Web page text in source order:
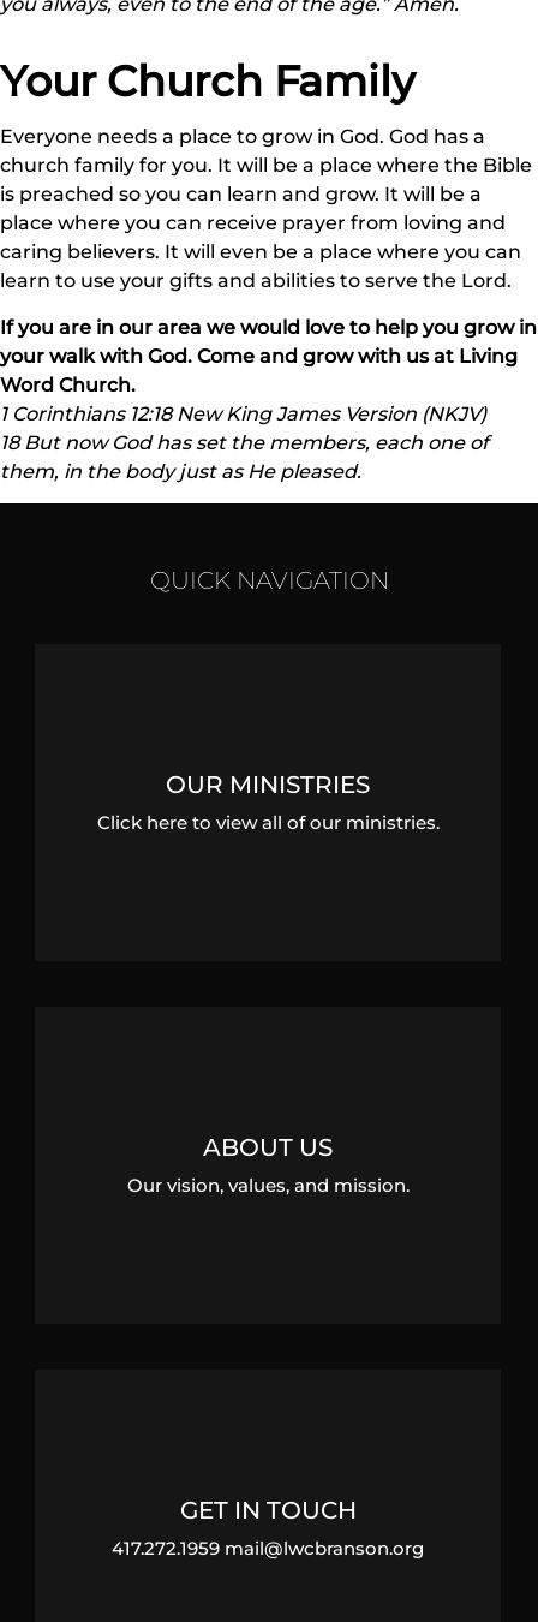
Your Church Family
Everyone needs a place to grow in God. God has a
church family for you. It will be a place where the Bible
is preached so you can learn and grow. It will be a
place where you can receive prayer from loving and
caring believers. It will even be a place where you can
learn to use your gifts and abilities to serve the Lord.
If you are in our area we would love to help you grow in
your walk with God. Come and grow with us at Living
Word Church.
1 Corinthians 12:18 New King James Version (NKJV)
18 But now God has set the members, each one of
them, in the body just as He pleased.
QUICK NAVIGATION
OUR MINISTRIES
Click here to view all of our ministries.
ABOUT US
Our vision, values, and mission.
GET IN TOUCH
417.272.1959 mail@lwcbranson.org